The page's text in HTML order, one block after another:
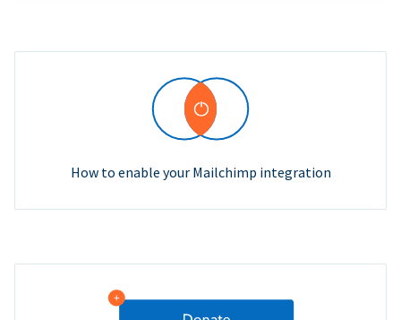
How to enable your Mailchimp integration